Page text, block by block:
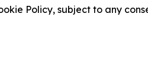
Policy, subject to any